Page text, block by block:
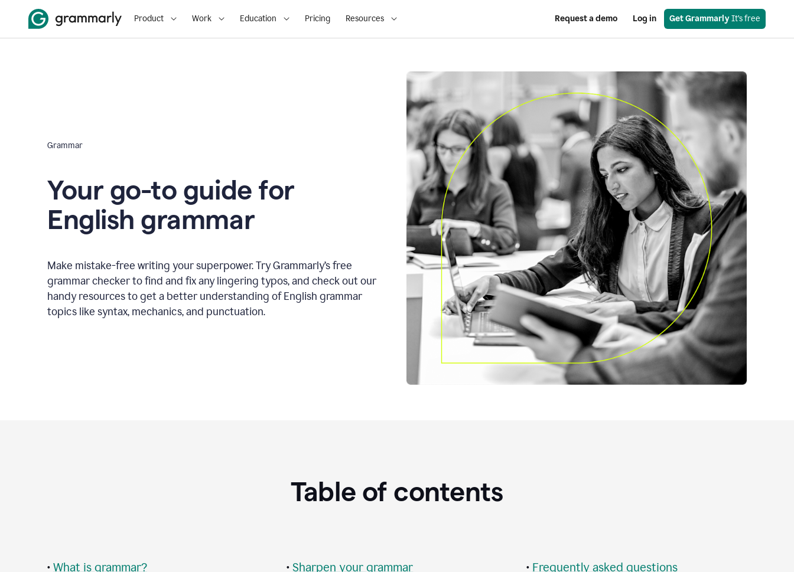
Product Work Education Pricing Resources Request a demo Log in Get Grammarly It’s free
Grammar
Your go-to guide for
English grammar
Make mistake-free writing your superpower. Try Grammarly’s free
grammar checker to find and fix any lingering typos, and check out our
handy resources to get a better understanding of English grammar
topics like syntax, mechanics, and punctuation.
Table of contents
• What is grammar? •Sharpen your grammar • Frequently asked questions